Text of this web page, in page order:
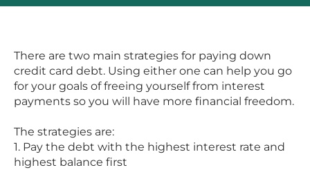
There are two main strategies for paying down
credit card debt. Using either one can help you go
for your goals of freeing yourself from interest
payments so you will have more financial freedom.
The strategies are:
1. Pay the debt with the highest interest rate and
highest balance first